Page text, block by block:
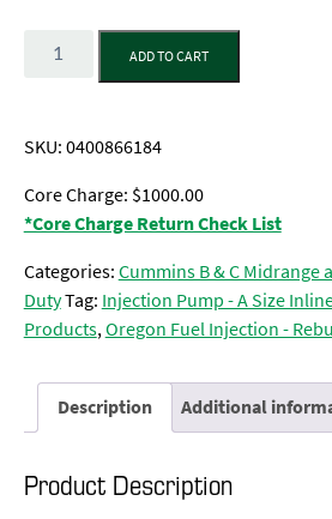
Quantity
ADD TO CART
SKU:0400866184
Core Charge: $1000.00
*Core Charge Return Check List
Categories:Cummins B & C Midrange
DutyTag: Injection Pump - A Size
Products,Oregon Fuel Injection -
Description Additional
Product Description